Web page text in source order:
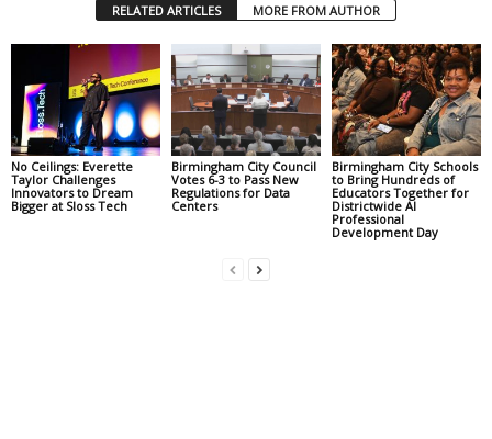
RELATED ARTICLES MORE FROM AUTHOR
No Ceilings: Everette
Taylor Challenges
Innovators to Dream
Bigger at Sloss Tech
Birmingham City Council
Votes 6-3 to Pass New
Regulations for Data
Centers
Birmingham City Schools
to Bring Hundreds of
Educators Together for
Districtwide AI
Professional
Development Day